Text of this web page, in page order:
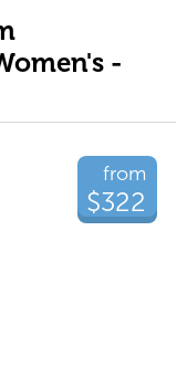
-
from
$322